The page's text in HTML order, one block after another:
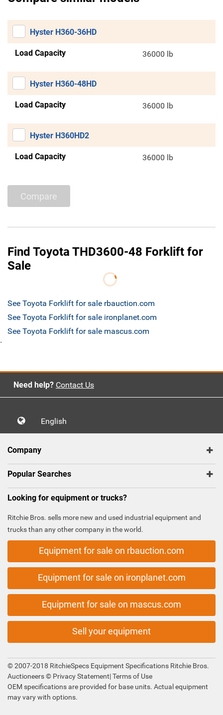
Hyster H360-36HD
Load Capacity 36000 lb
Hyster H360-48HD
Load Capacity 36000 lb
Hyster H360HD2
Load Capacity 36000 lb
Compare
Find Toyota THD3600-48 Forklift for
Sale
See Toyota Forklift for sale rbauction.com
See Toyota Forklift for sale ironplanet.com
See Toyota Forklift for sale mascus.com
`
Need help? Contact Us
English
Company
Popular Searches
Looking for equipment or trucks?
Ritchie Bros. sells more new and used industrial equipment and
trucks than any other company in the world.
Equipment for sale on rbauction.com
Equipment for sale on ironplanet.com
Equipment for sale on mascus.com
Sell your equipment
© 2007-2018 RitchieSpecs Equipment Specifications Ritchie Bros.
Auctioneers © Privacy Statement|Terms of Use
OEM specifications are provided for base units. Actual equipment
may vary with options.